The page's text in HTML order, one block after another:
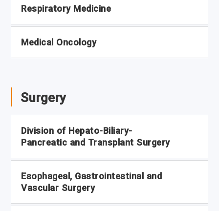
Respiratory Medicine
Medical Oncology
Surgery
Division of Hepato-Biliary-
Pancreatic and Transplant Surgery
Esophageal, Gastrointestinal and
Vascular Surgery